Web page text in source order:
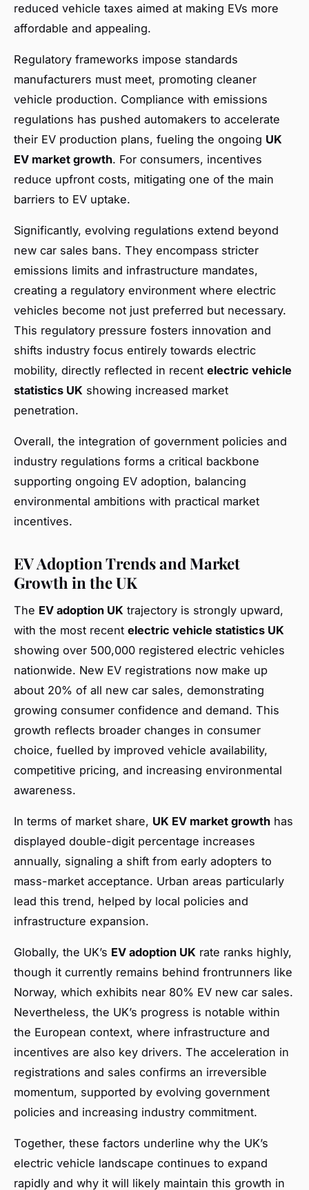
reduced vehicle taxes aimed at making EVs more
affordable and appealing.
Regulatory frameworks impose standards
manufacturers must meet, promoting cleaner
vehicle production. Compliance with emissions
regulations has pushed automakers to accelerate
their EV production plans, fueling the ongoing UK
EV market growth. For consumers, incentives
reduce upfront costs, mitigating one of the main
barriers to EV uptake.
Significantly, evolving regulations extend beyond
new car sales bans. They encompass stricter
emissions limits and infrastructure mandates,
creating a regulatory environment where electric
vehicles become not just preferred but necessary.
This regulatory pressure fosters innovation and
shifts industry focus entirely towards electric
mobility, directly reflected in recent electric vehicle
statistics UK showing increased market
penetration.
Overall, the integration of government policies and
industry regulations forms a critical backbone
supporting ongoing EV adoption, balancing
environmental ambitions with practical market
incentives.
EV Adoption Trends and Market
Growth in the UK
The EV adoption UK trajectory is strongly upward,
with the most recent electric vehicle statistics UK
showing over 500,000 registered electric vehicles
nationwide. New EV registrations now make up
about 20% of all new car sales, demonstrating
growing consumer confidence and demand. This
growth reflects broader changes in consumer
choice, fuelled by improved vehicle availability,
competitive pricing, and increasing environmental
awareness.
In terms of market share, UK EV market growth has
displayed double-digit percentage increases
annually, signaling a shift from early adopters to
mass-market acceptance. Urban areas particularly
lead this trend, helped by local policies and
infrastructure expansion.
Globally, the UK’s EV adoption UK rate ranks highly,
though it currently remains behind frontrunners like
Norway, which exhibits near 80% EV new car sales.
Nevertheless, the UK’s progress is notable within
the European context, where infrastructure and
incentives are also key drivers. The acceleration in
registrations and sales confirms an irreversible
momentum, supported by evolving government
policies and increasing industry commitment.
Together, these factors underline why the UK’s
electric vehicle landscape continues to expand
rapidly and why it will likely maintain this growth in